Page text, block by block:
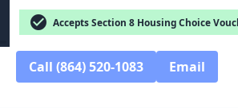
check_circle Accepts Section 8 Housing Choice
Call (864) 520-1083 Email